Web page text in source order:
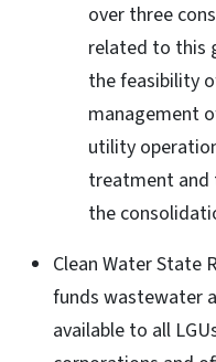
over three
related to this
the feasibility
management
utility
treatment and
the
Clean Water State
funds wastewater
available to all